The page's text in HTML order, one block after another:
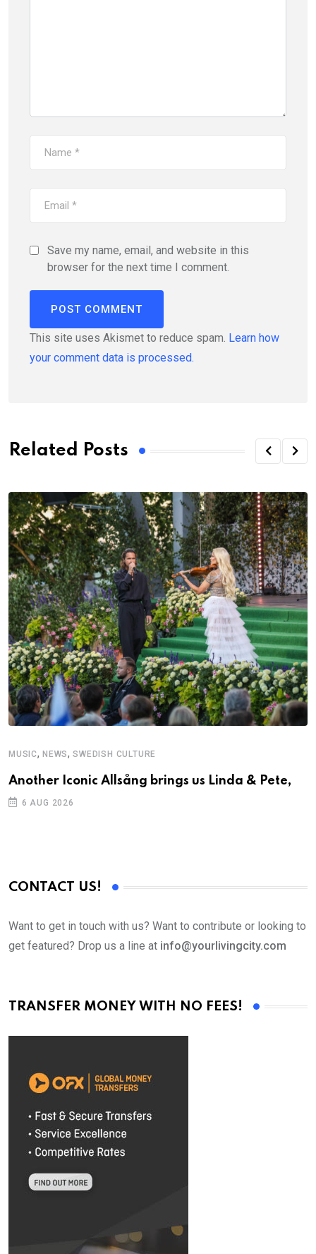
Save my name, email, and website in this
browser for the next time I comment.
This site uses Akismet to reduce spam. Learn how
your comment data is processed.
Related Posts
MUSIC, NEWS,SWEDISH CULTURE
Another Iconic Allsång brings us Linda & Pete,
6 AUG 2026
CONTACT US!
Want to get in touch with us? Want to contribute or looking to
get featured? Drop us a line at info@yourlivingcity.com
TRANSFER MONEY WITH NO FEES!